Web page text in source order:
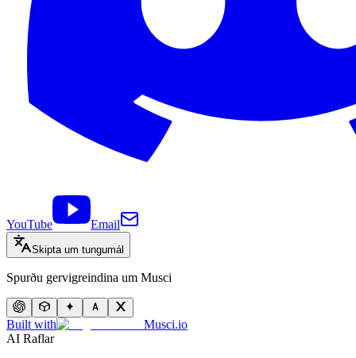
YouTube Email
Skipta um tungumál
Spurðu gervigreindina um Musci
Built with
Musci.io
AI Raflar